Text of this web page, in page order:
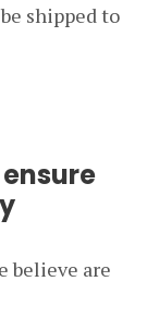
shipped to
believe are